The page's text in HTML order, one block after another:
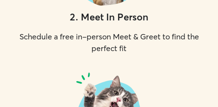
2. Meet In Person
Schedule a free in-person Meet & Greet to find the
perfect fit